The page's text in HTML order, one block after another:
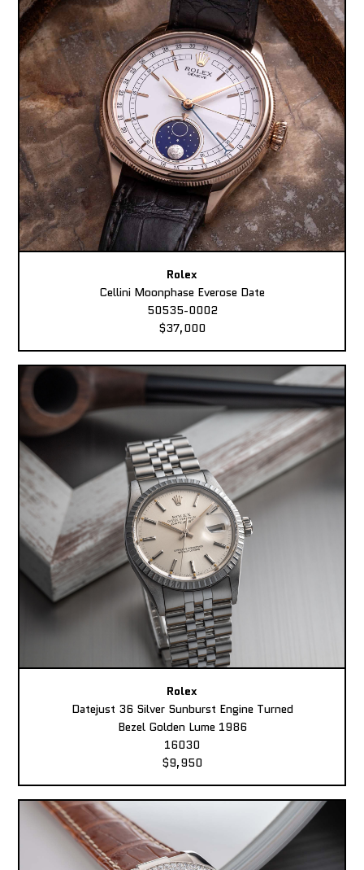
Rolex
Cellini Moonphase Everose Date
50535-0002
$37,000
Rolex
Datejust 36 Silver Sunburst Engine Turned
Bezel Golden Lume 1986
16030
$9,950